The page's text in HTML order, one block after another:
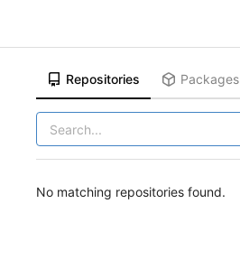
Repositories Packages
No matching repositories found.